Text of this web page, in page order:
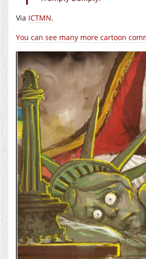
Via ICTMN.
You can see many more cartoon